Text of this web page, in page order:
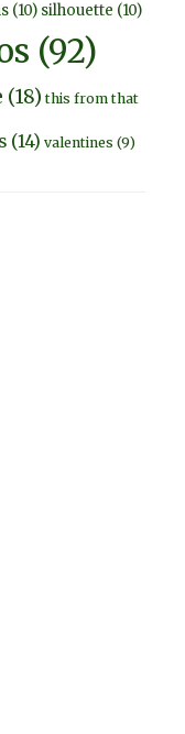
(10) silhouette (10)
(92)
(18) this from that
(14) valentines (9)